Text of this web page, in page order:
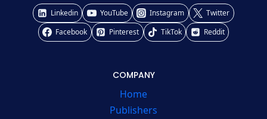
Linkedin YouTube Instagram
Twitter
Facebook
Pinterest TikTok Reddit
COMPANY
Home
Publishers